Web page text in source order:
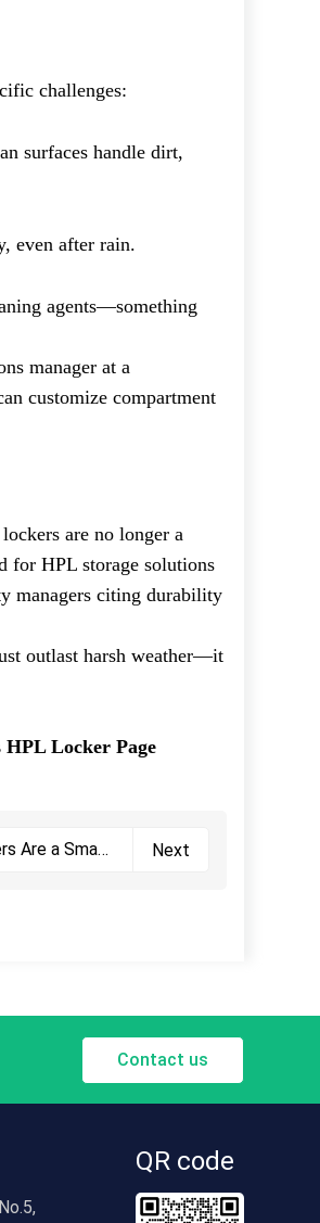
challenges:
surfaces handle dirt,
even after rain.
agents—something
manager at a
customize compartment
are no longer a
for HPL storage solutions
managers citing durability
outlast harsh weather—it
HPL Locker Page
Are a Smart
Next
Contact us
QR code